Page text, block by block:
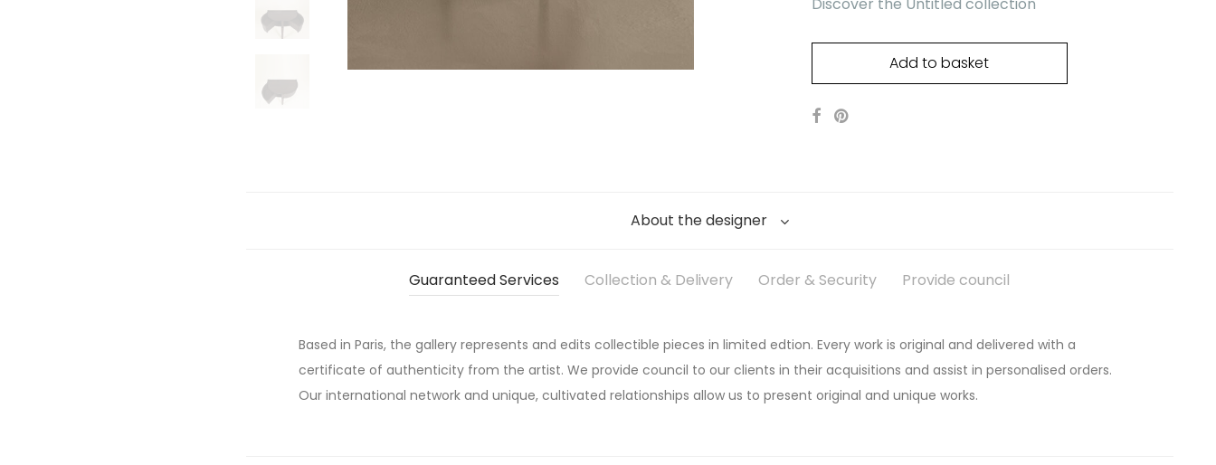
Add to basket
About the designer
Guaranteed Services Collection & Delivery Order & Security Provide council
Based in Paris, the gallery represents and edits collectible pieces in limited edtion. Every work is original and delivered with a
certificate of authenticity from the artist. We provide council to our clients in their acquisitions and assist in personalised orders.
Our international network and unique, cultivated relationships allow us to present original and unique works.